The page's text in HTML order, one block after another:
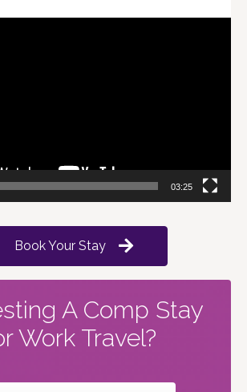
03:25
Book Your Stay
A Comp Stay
Work Travel?